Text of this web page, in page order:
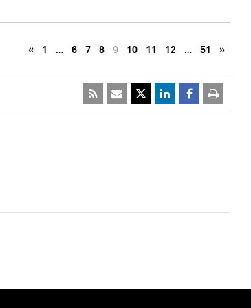
« 1 … 6 7 8 9 10 11 12 … 51 »